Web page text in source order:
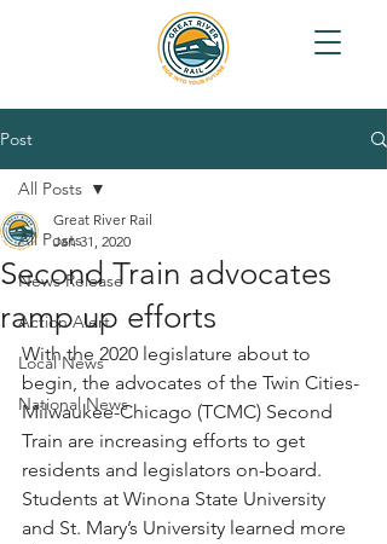
Post
All Posts
News Release
Action Alert
Local News
National News
All Posts
Second Train advocates
ramp up efforts
Great River Rail
Jan 31, 2020
With the 2020 legislature about to
begin, the advocates of the Twin Cities-
Milwaukee-Chicago (TCMC) Second
Train are increasing efforts to get
residents and legislators on-board.
Students at Winona State University
and St. Mary’s University learned more